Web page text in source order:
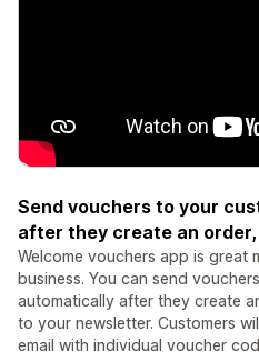
Send vouchers to your
after they create an
Welcome vouchers app is great
business. You can send
automatically after they create
to your newsletter. Customers
email with individual voucher